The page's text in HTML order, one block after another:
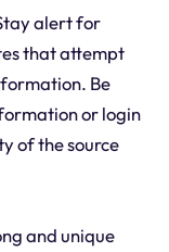
alert for
that attempt
Be
or login
of the source
and unique